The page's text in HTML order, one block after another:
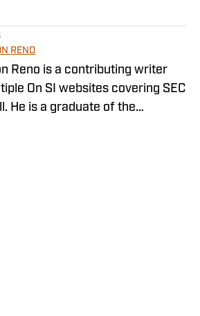
RENO
Reno is a contributing writer
On SI websites covering SEC
He is a graduate of the
and Mass Communication.